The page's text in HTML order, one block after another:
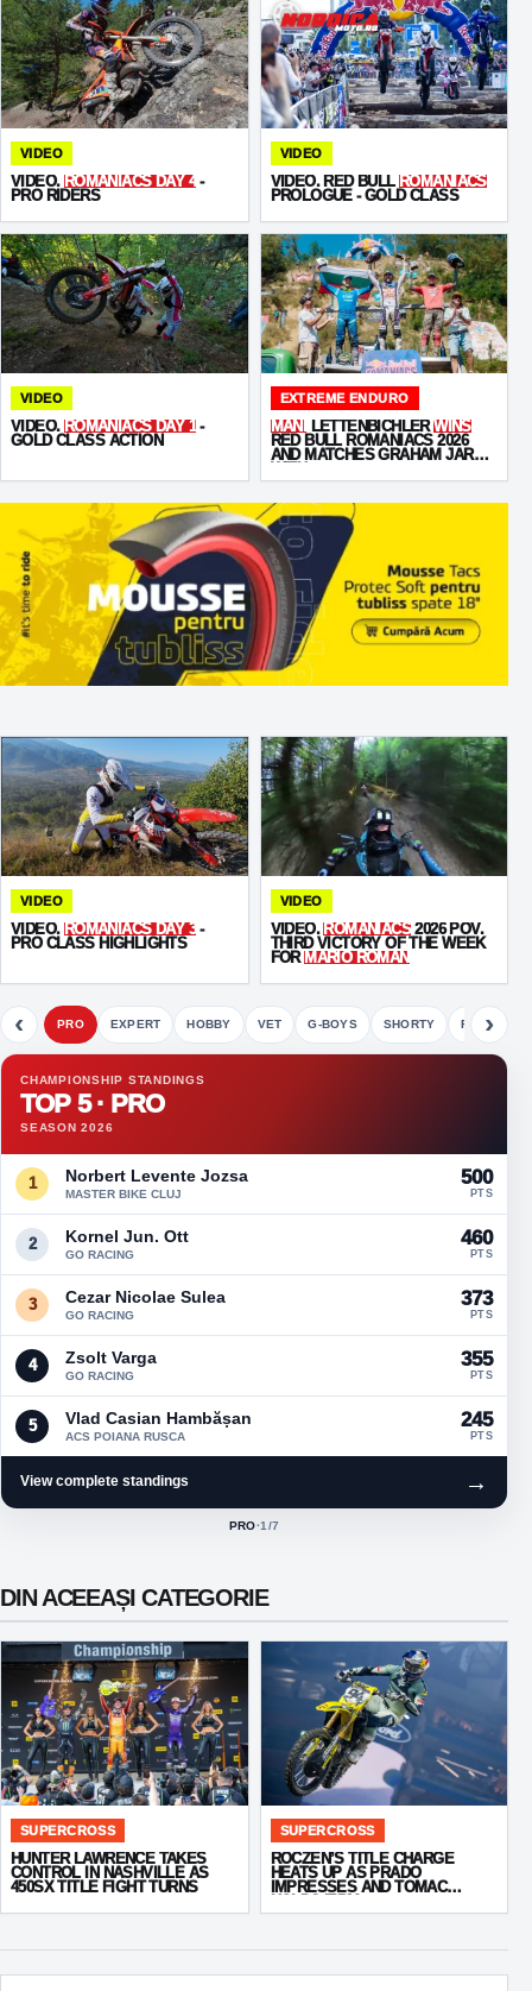
VIDEO
VIDEO. ROMANIACS DAY 4 -
PRO RIDERS
VIDEO
VIDEO. RED BULLROMANIACS
PROLOGUE - GOLD CLASS
VIDEO
VIDEO. ROMANIACS DAY 1 -
GOLD CLASS ACTION
EXTREME ENDURO
MANI LETTENBICHLERWINS
RED BULL ROMANIACS 2026
AND MATCHES GRAHAM JARVIS
WITH
VIDEO
VIDEO. ROMANIACS DAY 3 -
PRO CLASS HIGHLIGHTS
VIDEO
VIDEO. ROMANIACS 2026 POV.
THIRD VICTORY OF THE WEEK
FOR MARIO ROMAN
‹ PRO EXPERT HOBBY VET G-BOYS SHORTY FETE
›
CHAMPIONSHIP STANDINGS
TOP 5 · PRO
SEASON 2026
1 Norbert Levente Jozsa
MASTER BIKE CLUJ
500
PTS
2 Kornel Jun. Ott
GO RACING
460
PTS
3 Cezar Nicolae Sulea
GO RACING
373
PTS
4 Zsolt Varga
GO RACING
355
PTS
5 Vlad Casian Hambășan
ACS POIANA RUSCA
245
PTS
View complete standings →
ACTIVE CLASS:
PRO·1/7
DIN ACEEAȘI CATEGORIE
SUPERCROSS
HUNTER LAWRENCE TAKES
CONTROL IN NASHVILLE AS
450SX TITLE FIGHT TURNS
SUPERCROSS
ROCZEN’S TITLE CHARGE
HEATS UP AS PRADO
IMPRESSES AND TOMAC